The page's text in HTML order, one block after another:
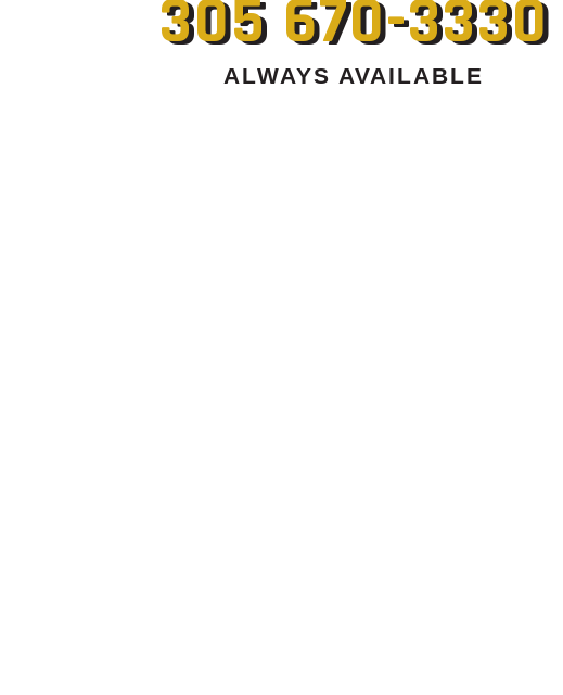
305 670-3330
ALWAYS AVAILABLE